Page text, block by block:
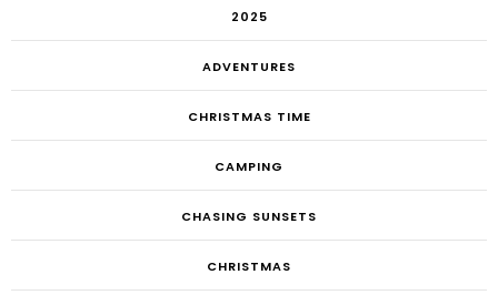
2025
ADVENTURES
CHRISTMAS TIME
CAMPING
CHASING SUNSETS
CHRISTMAS